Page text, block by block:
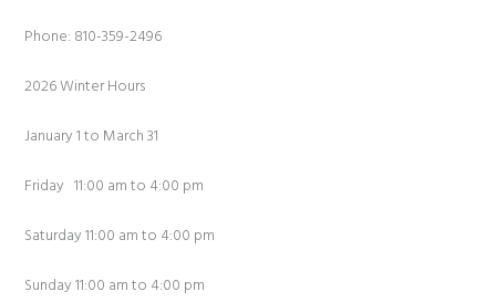
Phone: 810-359-2496
2026 Winter Hours
January 1 to March 31
Friday 11:00 am to 4:00 pm
Saturday 11:00 am to 4:00 pm
Sunday 11:00 am to 4:00 pm